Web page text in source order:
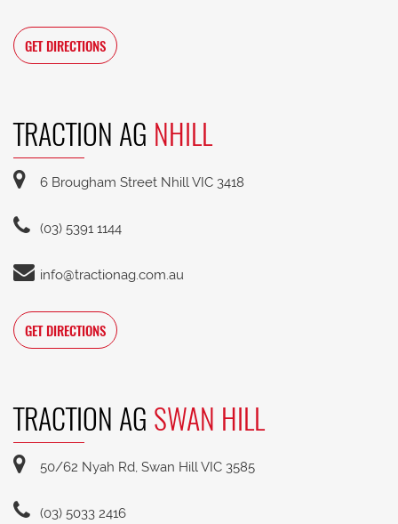
GET DIRECTIONS
TRACTION AG NHILL
6 Brougham Street Nhill VIC 3418
(03) 5391 1144
info@tractionag.com.au
GET DIRECTIONS
TRACTION AG SWAN HILL
50/62 Nyah Rd, Swan Hill VIC 3585
(03) 5033 2416